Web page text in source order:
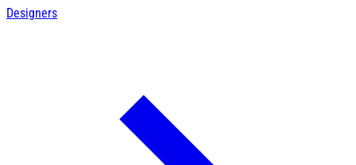
Designers